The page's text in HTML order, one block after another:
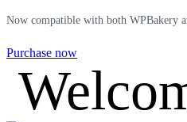
Now compatible with both WPBakery
Purchase now